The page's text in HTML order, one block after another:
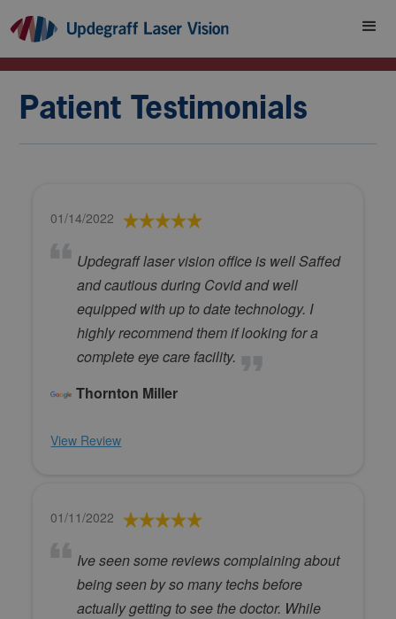
Patient Testimonials
01/14/2022
Updegraff laser vision office is well Saffed
and cautious during Covid and well
equipped with up to date technology. I
highly recommend them if looking for a
complete eye care facility.
Thornton Miller
View Review
01/11/2022
Ive seen some reviews complaining about
being seen by so many techs before
actually getting to see the doctor. While